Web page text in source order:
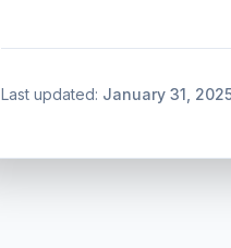
Last updated: January 31,